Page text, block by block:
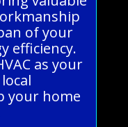
of your
efficiency.
as your
your home